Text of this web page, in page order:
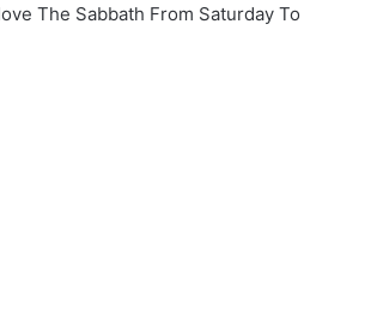
The Sabbath From Saturday To